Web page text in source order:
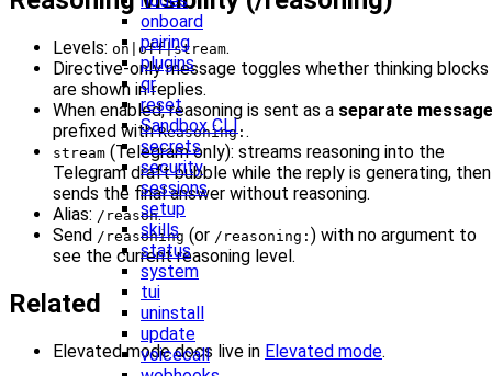
onboard
pairing
plugins
qr
reset
Sandbox CLI
secrets
security
sessions
setup
skills
status
system
tui
uninstall
update
voicecall
Levels: on|off|stream.
Directive-only message toggles whether thinking blocks
are shown in replies.
When enabled, reasoning is sent as a separate message
prefixed withReasoning: .
stream (Telegram only): streams reasoning into the
Telegram draft bubble while the reply is generating, then
sends the final answer without reasoning.
Alias: /reason.
Send /reasoning (or /reasoning: ) with no argument to
see the current reasoning level.
Related
Elevated mode docs live in Elevated mode.